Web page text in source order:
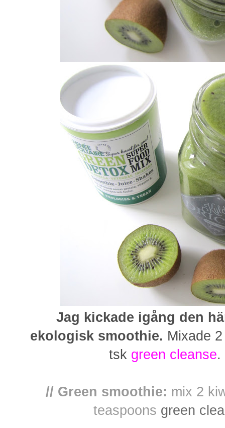
Jag kickade igång den
ekologisk smoothie. Mixade
tsk green cleanse.
// Green smoothie: mix 2
teaspoons green